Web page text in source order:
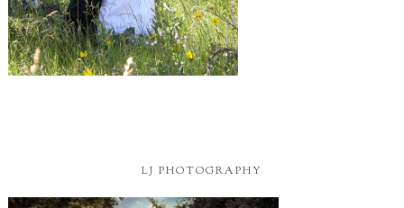
LJ PHOTOGRAPHY